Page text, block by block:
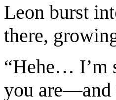
Leon burst
there,
“Hehe… I’m
you are—and